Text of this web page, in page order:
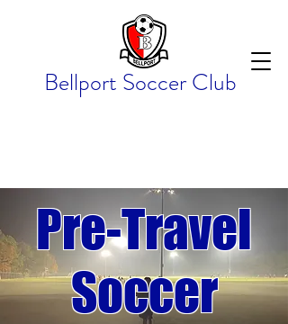
Bellport Soccer Club
Pre-Travel
Soccer